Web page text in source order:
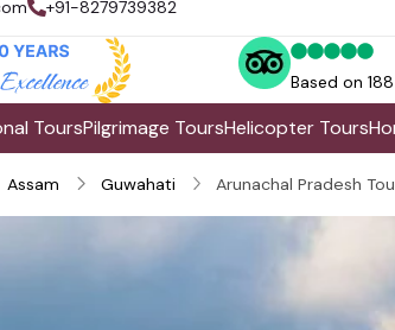
+91-8279739382
Based on
ToursPilgrimage ToursHelicopter Tours
Assam Guwahati Arunachal Pradesh